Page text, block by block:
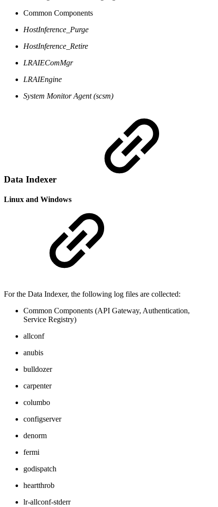
Common Components
HostInference_Purge
HostInference_Retire
LRAIEComMgr
LRAIEngine
System Monitor Agent (scsm)
Data Indexer
Linux and Windows
For the Data Indexer, the following log files are collected:
Common Components (API Gateway, Authentication,
Service Registry)
allconf
anubis
bulldozer
carpenter
columbo
configserver
denorm
fermi
godispatch
heartthrob
lr-allconf-stderr